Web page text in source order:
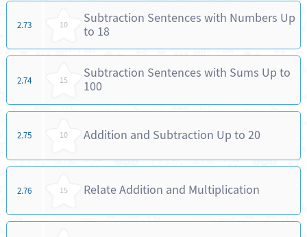
2.73 10
Subtraction Sentences with Numbers Up
to 18
2.74 15
Subtraction Sentences with Sums Up to
100
2.75 10 Addition and Subtraction Up to 20
2.76 15 Relate Addition and Multiplication